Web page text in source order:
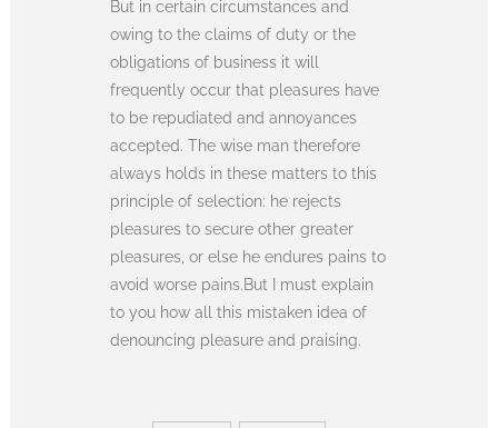
But in certain circumstances and
owing to the claims of duty or the
obligations of business it will
frequently occur that pleasures have
to be repudiated and annoyances
accepted. The wise man therefore
always holds in these matters to this
principle of selection: he rejects
pleasures to secure other greater
pleasures, or else he endures pains to
avoid worse pains.But I must explain
to you how all this mistaken idea of
denouncing pleasure and praising.